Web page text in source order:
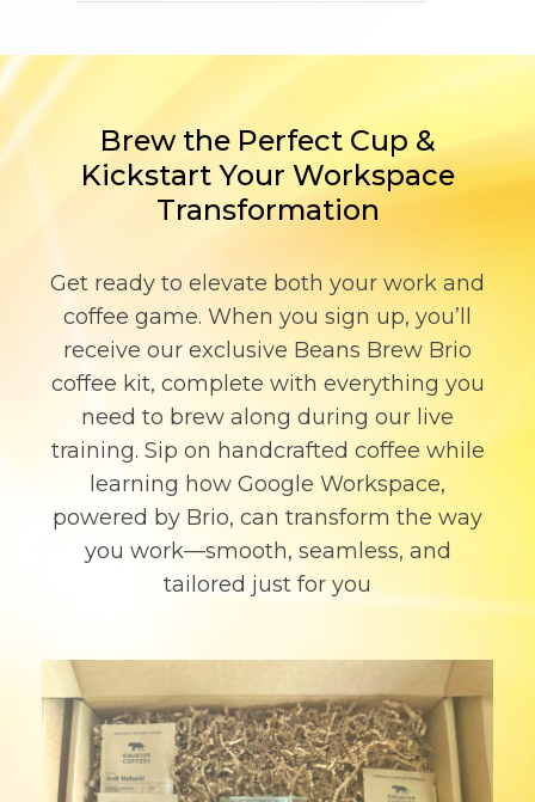
Brew the Perfect Cup &
Kickstart Your Workspace
Transformation
Get ready to elevate both your work and
coffee game. When you sign up, you’ll
receive our exclusive Beans Brew Brio
coffee kit, complete with everything you
need to brew along during our live
training. Sip on handcrafted coffee while
learning how Google Workspace,
powered by Brio, can transform the way
you work—smooth, seamless, and
tailored just for you